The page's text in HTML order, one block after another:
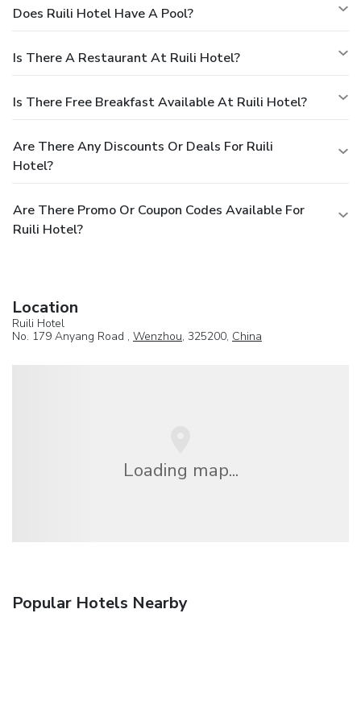
Does Ruili Hotel Have A Pool?
Is There A Restaurant At Ruili Hotel?
Is There Free Breakfast Available At Ruili Hotel?
Are There Any Discounts Or Deals For Ruili
Hotel?
Are There Promo Or Coupon Codes Available For
Ruili Hotel?
Location
Ruili Hotel
No. 179 Anyang Road , Wenzhou, 325200, China
Loading map...
Popular Hotels Nearby